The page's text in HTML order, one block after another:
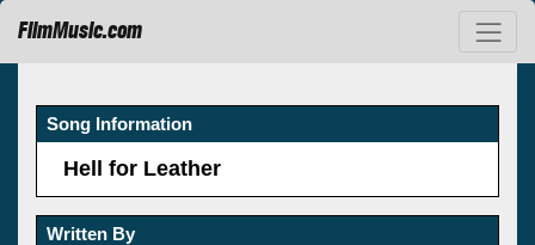
FilmMusic.com
Song Information
Hell for Leather
Written By